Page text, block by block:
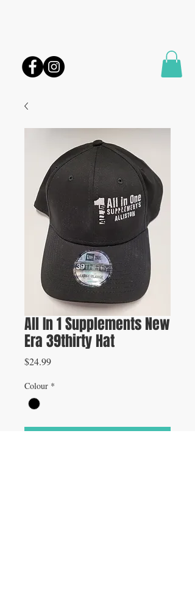
All In 1 Supplements New
Era 39thirty Hat
$24.99Price
Colour *